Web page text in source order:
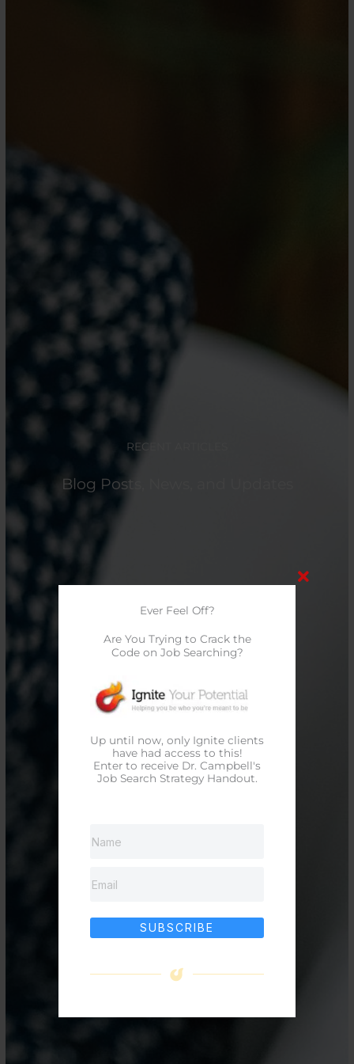
RECENT ARTICLES
Blog Posts, News, and Updates
Ever Feel Off?
Are You Trying to Crack the
Code on Job Searching?
Up until now, only Ignite clients
have had access to this!
Enter to receive Dr. Campbell's
Job Search Strategy Handout.
SUBSCRIBE